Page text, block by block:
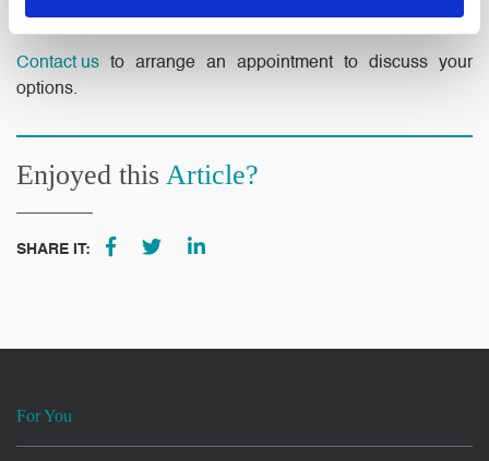
Contact us to arrange an appointment to discuss your
options.
Enjoyed this Article?
SHARE IT:
For You